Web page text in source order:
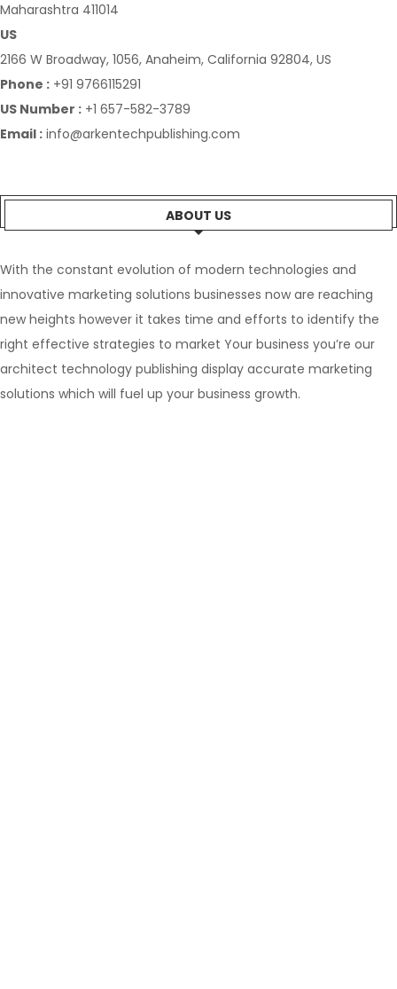
Maharashtra 411014
US
2166 W Broadway, 1056, Anaheim, California 92804, US
Phone : +91 9766115291
US Number : +1 657-582-3789
Email : info@arkentechpublishing.com
ABOUT US
With the constant evolution of modern technologies and
innovative marketing solutions businesses now are reaching
new heights however it takes time and efforts to identify the
right effective strategies to market Your business you’re our
architect technology publishing display accurate marketing
solutions which will fuel up your business growth.